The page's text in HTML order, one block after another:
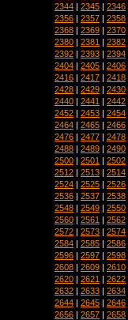
2344 | 2345 | 2346
2356 | 2357 | 2358
2368 | 2369 | 2370
2380 | 2381 | 2382
2392 | 2393 | 2394
2404 | 2405 | 2406
2416 | 2417 | 2418
2428 | 2429 | 2430
2440 | 2441 | 2442
2452 | 2453 | 2454
2464 | 2465 | 2466
2476 | 2477 | 2478
2488 | 2489 | 2490
2500 | 2501 | 2502
2512 | 2513 | 2514
2524 | 2525 | 2526
2536 | 2537 | 2538
2548 | 2549 | 2550
2560 | 2561 | 2562
2572 | 2573 | 2574
2584 | 2585 | 2586
2596 | 2597 | 2598
2608 | 2609 | 2610
2620 | 2621 | 2622
2632 | 2633 | 2634
2644 | 2645 | 2646
2656 | 2657 | 2658